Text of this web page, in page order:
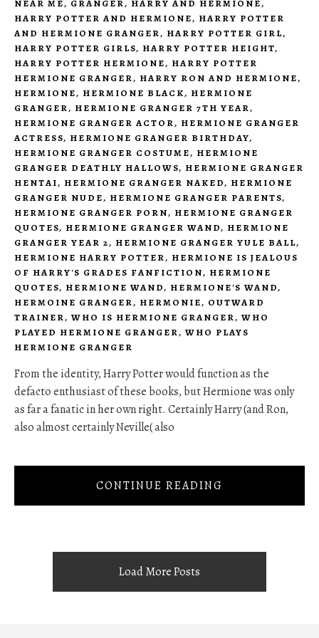
NEAR ME, GRANGER, HARRY AND HERMIONE,
HARRY POTTER AND HERMIONE, HARRY POTTER
AND HERMIONE GRANGER, HARRY POTTER GIRL,
HARRY POTTER GIRLS, HARRY POTTER HEIGHT,
HARRY POTTER HERMIONE, HARRY POTTER
HERMIONE GRANGER, HARRY RON AND HERMIONE,
HERMIONE, HERMIONE BLACK, HERMIONE
GRANGER, HERMIONE GRANGER 7TH YEAR,
HERMIONE GRANGER ACTOR, HERMIONE GRANGER
ACTRESS, HERMIONE GRANGER BIRTHDAY,
HERMIONE GRANGER COSTUME, HERMIONE
GRANGER DEATHLY HALLOWS, HERMIONE GRANGER
HENTAI, HERMIONE GRANGER NAKED, HERMIONE
GRANGER NUDE, HERMIONE GRANGER PARENTS,
HERMIONE GRANGER PORN, HERMIONE GRANGER
QUOTES, HERMIONE GRANGER WAND, HERMIONE
GRANGER YEAR 2, HERMIONE GRANGER YULE BALL,
HERMIONE HARRY POTTER, HERMIONE IS JEALOUS
OF HARRY'S GRADES FANFICTION, HERMIONE
QUOTES, HERMIONE WAND, HERMIONE'S WAND,
HERMOINE GRANGER, HERMONIE, OUTWARD
TRAINER, WHO IS HERMIONE GRANGER, WHO
PLAYED HERMIONE GRANGER, WHO PLAYS
HERMIONE GRANGER
From the identity, Harry Potter would function as the
defacto enthusiast of these books, but Hermione was only
as far a fanatic in her own right. Certainly Harry (and Ron,
also almost certainly Neville( also
CONTINUE READING
Load More Posts